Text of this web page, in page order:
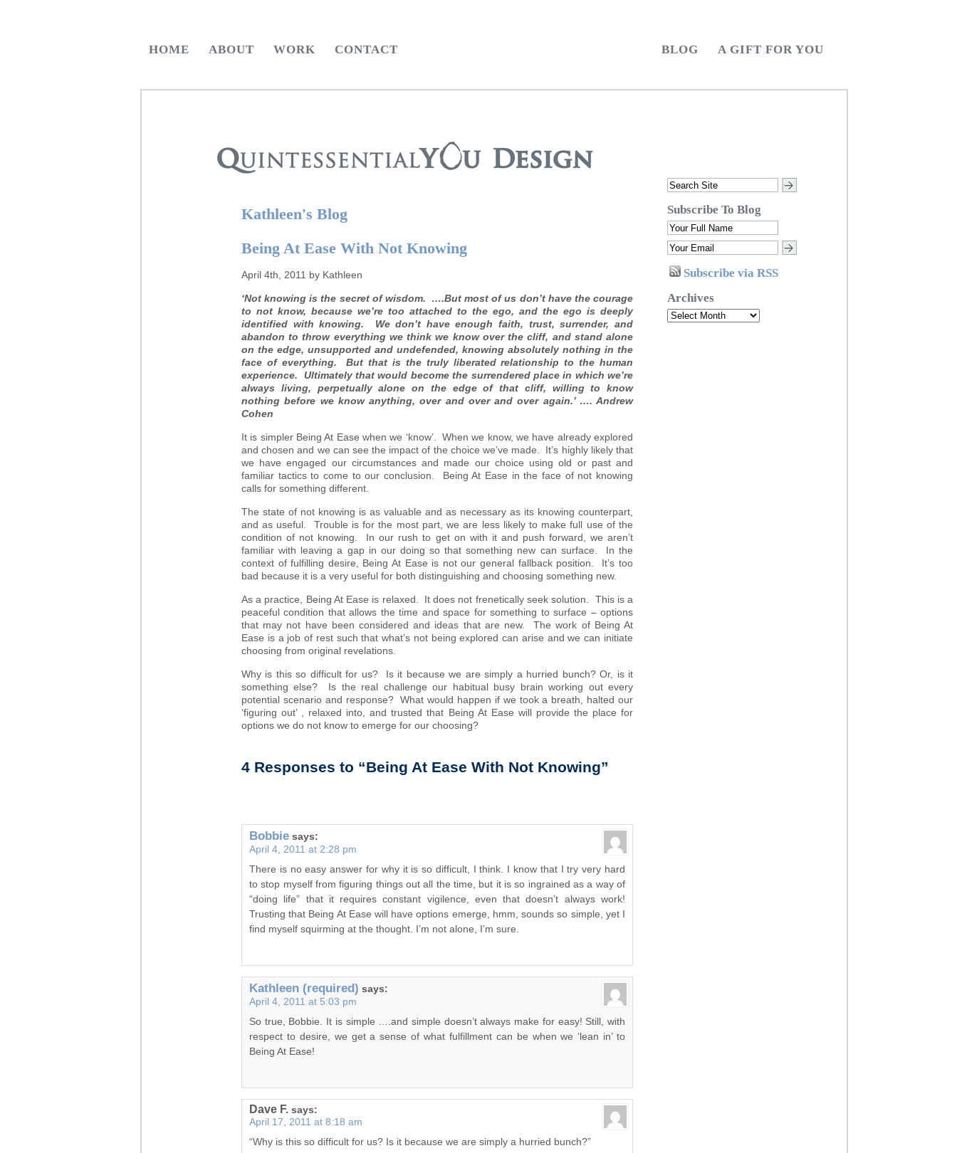
HOME ABOUT WORK CONTACT BLOG A GIFT FOR YOU
Subscribe To Blog
Subscribe via RSS
Archives
Kathleen's Blog
Being At Ease With Not Knowing
April 4th, 2011 by Kathleen
‘Not knowing is the secret of wisdom. ….But most of us don’t have the courage
to not know, because we’re too attached to the ego, and the ego is deeply
identified with knowing. We don’t have enough faith, trust, surrender, and
abandon to throw everything we think we know over the cliff, and stand alone
on the edge, unsupported and undefended, knowing absolutely nothing in the
face of everything. But that is the truly liberated relationship to the human
experience. Ultimately that would become the surrendered place in which we’re
always living, perpetually alone on the edge of that cliff, willing to know
nothing before we know anything, over and over and over again.’ …. Andrew
Cohen
It is simpler Being At Ease when we ‘know’. When we know, we have already explored
and chosen and we can see the impact of the choice we’ve made. It’s highly likely that
we have engaged our circumstances and made our choice using old or past and
familiar tactics to come to our conclusion. Being At Ease in the face of not knowing
calls for something different.
The state of not knowing is as valuable and as necessary as its knowing counterpart,
and as useful. Trouble is for the most part, we are less likely to make full use of the
condition of not knowing. In our rush to get on with it and push forward, we aren’t
familiar with leaving a gap in our doing so that something new can surface. In the
context of fulfilling desire, Being At Ease is not our general fallback position. It’s too
bad because it is a very useful for both distinguishing and choosing something new.
As a practice, Being At Ease is relaxed. It does not frenetically seek solution. This is a
peaceful condition that allows the time and space for something to surface – options
that may not have been considered and ideas that are new. The work of Being At
Ease is a job of rest such that what’s not being explored can arise and we can initiate
choosing from original revelations.
Why is this so difficult for us? Is it because we are simply a hurried bunch? Or, is it
something else? Is the real challenge our habitual busy brain working out every
potential scenario and response? What would happen if we took a breath, halted our
‘figuring out’ , relaxed into, and trusted that Being At Ease will provide the place for
options we do not know to emerge for our choosing?
4 Responses to “Being At Ease With Not Knowing”
Bobbie says:
April 4, 2011 at 2:28 pm
There is no easy answer for why it is so difficult, I think. I know that I try very hard
to stop myself from figuring things out all the time, but it is so ingrained as a way of
“doing life” that it requires constant vigilence, even that doesn’t always work!
Trusting that Being At Ease will have options emerge, hmm, sounds so simple, yet I
find myself squirming at the thought. I’m not alone, I’m sure.
Kathleen (required) says:
April 4, 2011 at 5:03 pm
So true, Bobbie. It is simple ….and simple doesn’t always make for easy! Still, with
respect to desire, we get a sense of what fulfillment can be when we ‘lean in’ to
Being At Ease!
Dave F. says:
April 17, 2011 at 8:18 am
“Why is this so difficult for us? Is it because we are simply a hurried bunch?”